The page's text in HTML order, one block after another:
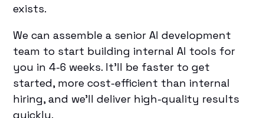
exists.
We can assemble a senior AI development
team to start building internal AI tools for
you in 4-6 weeks. It’ll be faster to get
started, more cost-efficient than internal
hiring, and we’ll deliver high-quality results
quickly.